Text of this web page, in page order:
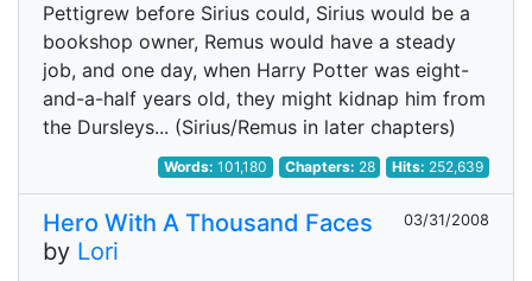
Pettigrew before Sirius could, Sirius would be a
bookshop owner, Remus would have a steady
job, and one day, when Harry Potter was eight-
and-a-half years old, they might kidnap him from
the Dursleys... (Sirius/Remus in later chapters)
Words:101,180 Chapters: 28 Hits: 252,639
Hero With A Thousand Faces
by Lori
03/31/2008